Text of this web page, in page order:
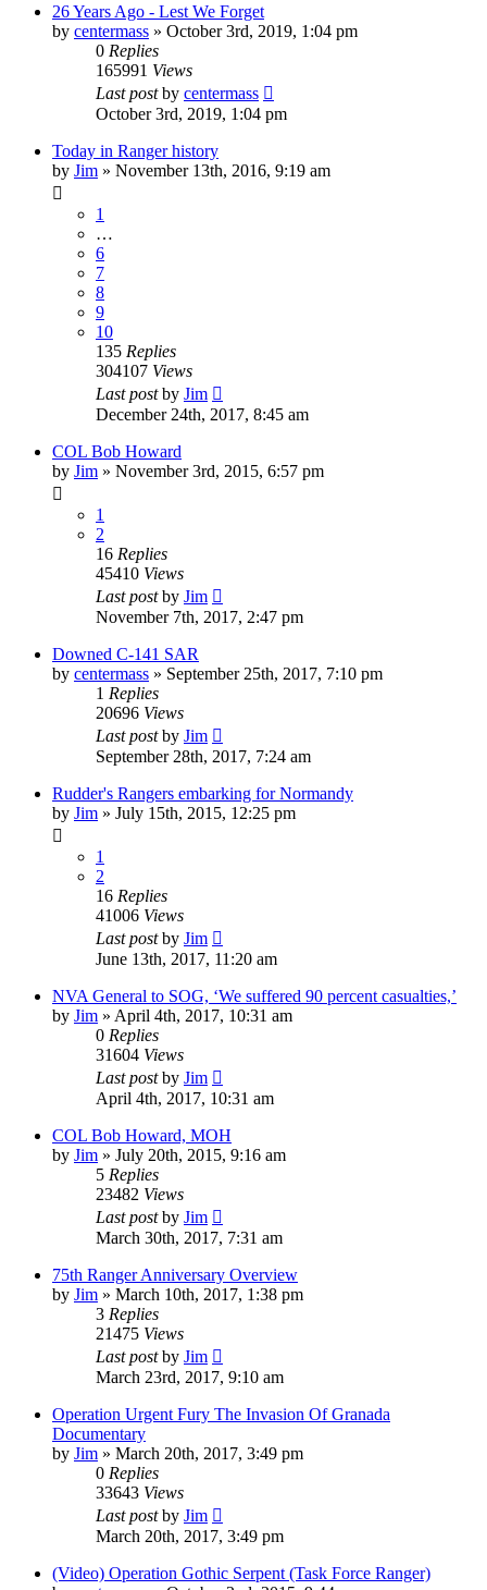
26 Years Ago - Lest We Forget
by centermass » October 3rd, 2019, 1:04 pm
0 Replies
165991 Views
Last postby centermass
October 3rd, 2019, 1:04 pm
Today in Ranger history
by Jim » November 13th, 2016, 9:19 am
1
…
6
7
8
9
10
135 Replies
304107 Views
Last postby Jim
December 24th, 2017, 8:45 am
COL Bob Howard
by Jim » November 3rd, 2015, 6:57 pm
1
2
16 Replies
45410 Views
Last postby Jim
November 7th, 2017, 2:47 pm
Downed C-141 SAR
by centermass » September 25th, 2017, 7:10 pm
1 Replies
20696 Views
Last postby Jim
September 28th, 2017, 7:24 am
Rudder's Rangers embarking for Normandy
by Jim » July 15th, 2015, 12:25 pm
1
2
16 Replies
41006 Views
Last postby Jim
June 13th, 2017, 11:20 am
NVA General to SOG, ‘We suffered 90 percent casualties,’
by Jim » April 4th, 2017, 10:31 am
0 Replies
31604 Views
Last postby Jim
April 4th, 2017, 10:31 am
COL Bob Howard, MOH
by Jim » July 20th, 2015, 9:16 am
5 Replies
23482 Views
Last postby Jim
March 30th, 2017, 7:31 am
75th Ranger Anniversary Overview
by Jim » March 10th, 2017, 1:38 pm
3 Replies
21475 Views
Last postby Jim
March 23rd, 2017, 9:10 am
Operation Urgent Fury The Invasion Of Granada
Documentary
by Jim » March 20th, 2017, 3:49 pm
0 Replies
33643 Views
Last postby Jim
March 20th, 2017, 3:49 pm
(Video) Operation Gothic Serpent (Task Force Ranger)